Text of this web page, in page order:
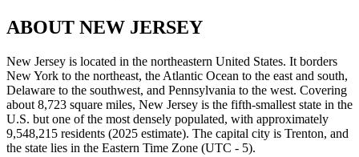
ABOUT NEW JERSEY
New Jersey is located in the northeastern United States. It borders
New York to the northeast, the Atlantic Ocean to the east and south,
Delaware to the southwest, and Pennsylvania to the west. Covering
about 8,723 square miles, New Jersey is the fifth-smallest state in the
U.S. but one of the most densely populated, with approximately
9,548,215 residents (2025 estimate). The capital city is Trenton, and
the state lies in the Eastern Time Zone (UTC - 5).